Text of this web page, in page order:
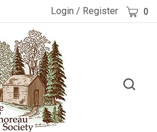
Login / Register Cart 0
Toggle